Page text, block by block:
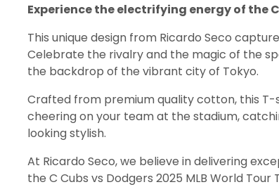
Experience the electrifying energy of the
This unique design from Ricardo Seco
Celebrate the rivalry and the magic of the
the backdrop of the vibrant city of Tokyo.
Crafted from premium quality cotton, this
cheering on your team at the stadium,
looking stylish.
At Ricardo Seco, we believe in delivering
the C Cubs vs Dodgers 2025 MLB World